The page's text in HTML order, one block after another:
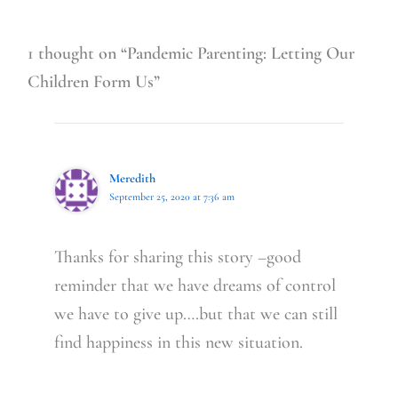
1 thought on “Pandemic Parenting: Letting Our
Children Form Us”
Meredith
September 25, 2020 at 7:36 am
Thanks for sharing this story –good
reminder that we have dreams of control
we have to give up….but that we can still
find happiness in this new situation.